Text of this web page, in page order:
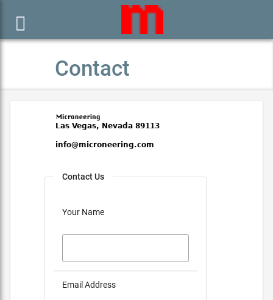

Contact
Contact Us
Your Name
Email Address